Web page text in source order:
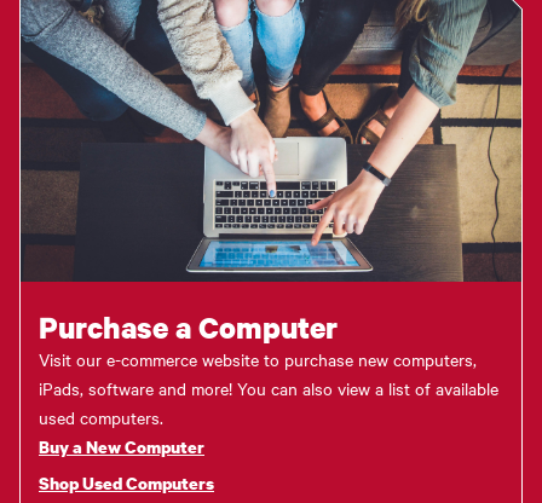
Purchase a Computer
Visit our e-commerce website to purchase new computers,
iPads, software and more! You can also view a list of available
used computers.
Buy a New Computer
Shop Used Computers